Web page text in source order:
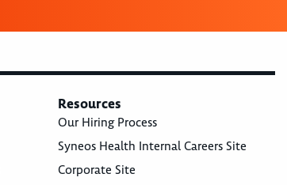
Resources
Our Hiring Process
Syneos Health Internal Careers Site
Corporate Site